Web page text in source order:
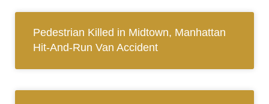
Pedestrian Killed in Midtown, Manhattan
Hit-And-Run Van Accident